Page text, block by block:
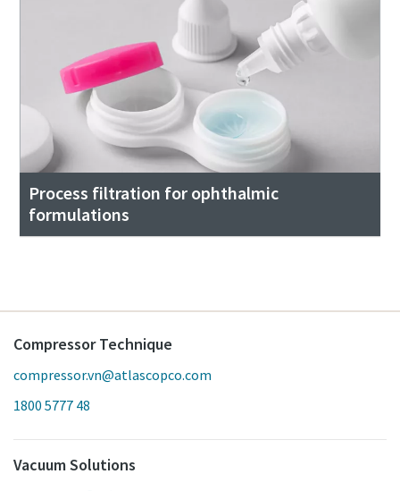
Process filtration for ophthalmic
formulations
Compressor Technique
compressor.vn@atlascopco.com
1800 5777 48
Vacuum Solutions